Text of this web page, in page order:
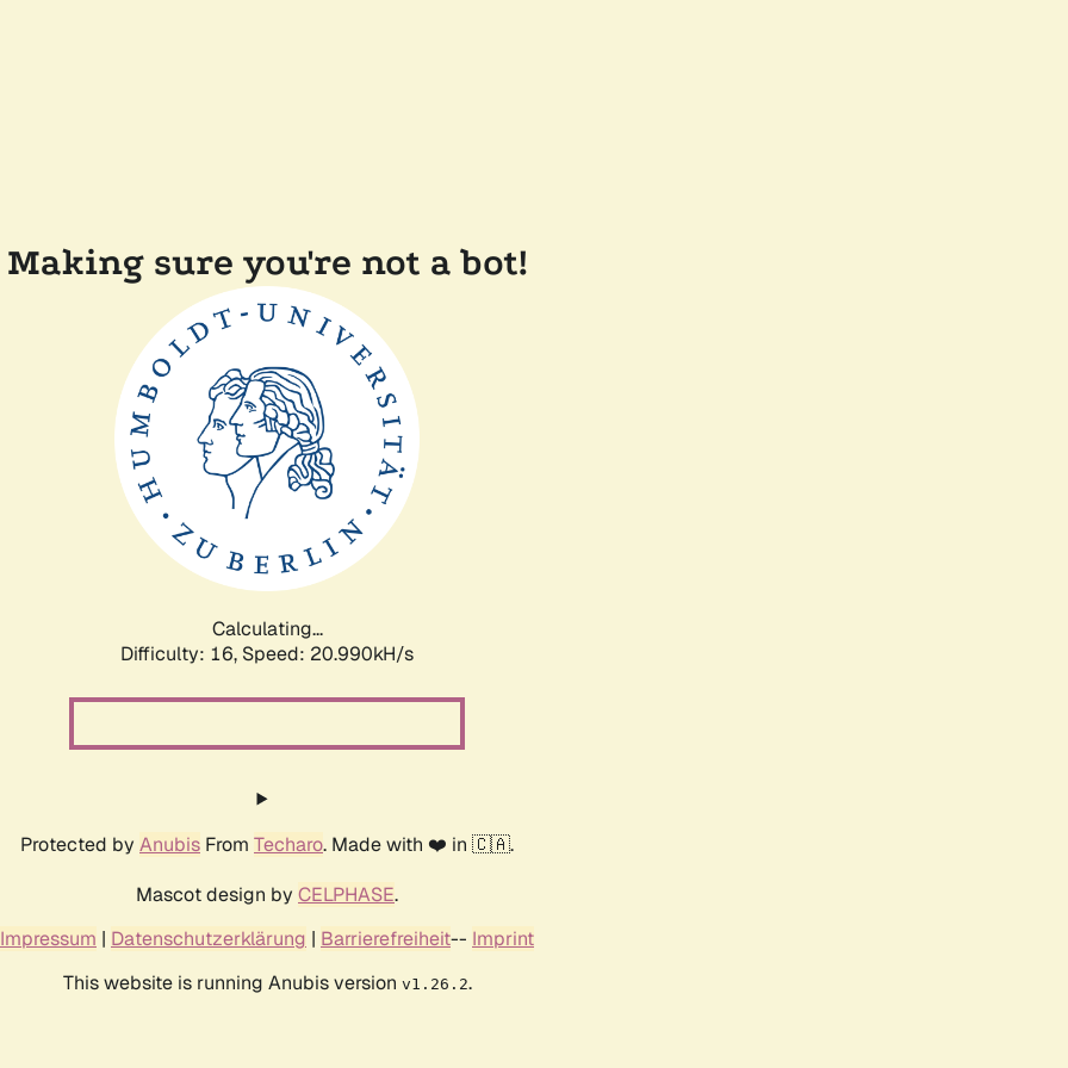
Making sure you're not a bot!
Calculating...
Difficulty: 16, Speed: 20.990kH/s
Protected by Anubis From Techaro. Made with ❤️ in 🇨🇦.
Mascot design by CELPHASE.
Impressum | Datenschutzerklärung | Barrierefreiheit-- Imprint
This website is running Anubis version v1.26.2.